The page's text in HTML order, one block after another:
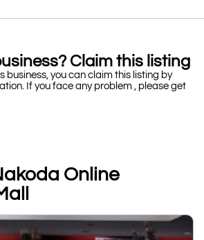
Claim this listing
business, you can claim this listing by
If you face any problem , please get
Online